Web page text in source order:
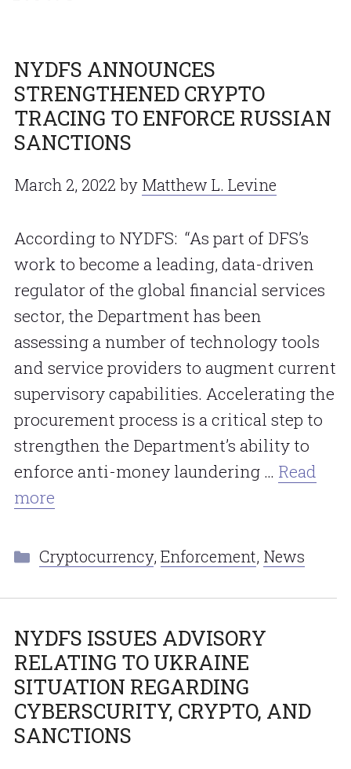
NYDFS ANNOUNCES
STRENGTHENED CRYPTO
TRACING TO ENFORCE RUSSIAN
SANCTIONS
March 2, 2022 by Matthew L. Levine
According to NYDFS: “As part of DFS’s
work to become a leading, data-driven
regulator of the global financial services
sector, the Department has been
assessing a number of technology tools
and service providers to augment current
supervisory capabilities. Accelerating the
procurement process is a critical step to
strengthen the Department’s ability to
enforce anti-money laundering … Read
more
Categories
Cryptocurrency, Enforcement, News
NYDFS ISSUES ADVISORY
RELATING TO UKRAINE
SITUATION REGARDING
CYBERSCURITY, CRYPTO, AND
SANCTIONS